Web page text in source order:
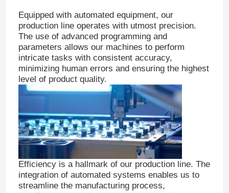
Equipped with automated equipment, our
production line operates with utmost precision.
The use of advanced programming and
parameters allows our machines to perform
intricate tasks with consistent accuracy,
minimizing human errors and ensuring the highest
level of product quality.
Efficiency is a hallmark of our production line. The
integration of automated systems enables us to
streamline the manufacturing process,